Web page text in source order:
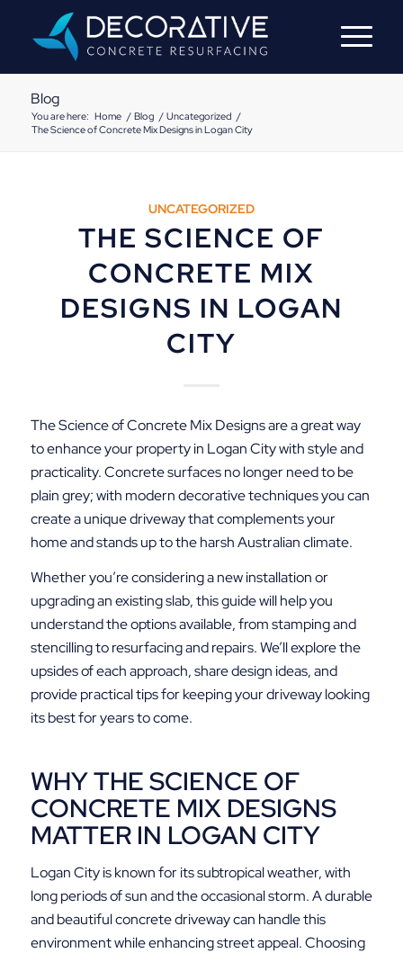
Blog
You are here: Home / Blog / Uncategorized /
The Science of Concrete Mix Designs in Logan City
UNCATEGORIZED
THE SCIENCE OF
CONCRETE MIX
DESIGNS IN LOGAN
CITY
The Science of Concrete Mix Designs are a great way
to enhance your property in Logan City with style and
practicality. Concrete surfaces no longer need to be
plain grey; with modern decorative techniques you can
create a unique driveway that complements your
home and stands up to the harsh Australian climate.
Whether you’re considering a new installation or
upgrading an existing slab, this guide will help you
understand the options available, from stamping and
stencilling to resurfacing and repairs. We’ll explore the
upsides of each approach, share design ideas, and
provide practical tips for keeping your driveway looking
its best for years to come.
WHY THE SCIENCE OF
CONCRETE MIX DESIGNS
MATTER IN LOGAN CITY
Logan City is known for its subtropical weather, with
long periods of sun and the occasional storm. A durable
and beautiful concrete driveway can handle this
environment while enhancing street appeal. Choosing